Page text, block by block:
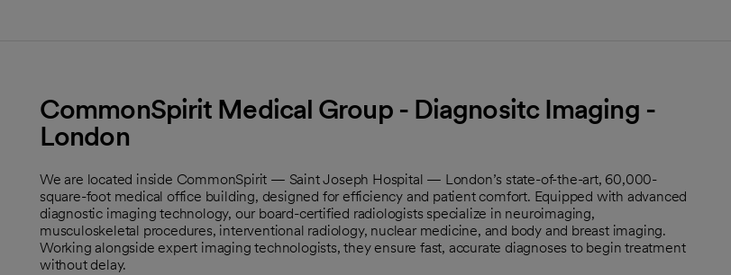
CommonSpirit Medical Group - Diagnositc Imaging -
London
We are located inside CommonSpirit — Saint Joseph Hospital — London’s state-of-the-art, 60,000-
square-foot medical office building, designed for efficiency and patient comfort. Equipped with advanced
diagnostic imaging technology, our board-certified radiologists specialize in neuroimaging,
musculoskeletal procedures, interventional radiology, nuclear medicine, and body and breast imaging.
Working alongside expert imaging technologists, they ensure fast, accurate diagnoses to begin treatment
without delay.